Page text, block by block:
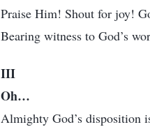
Praise Him! Shout for joy!
Bearing witness to God’s
III
Oh…
Almighty God’s disposition